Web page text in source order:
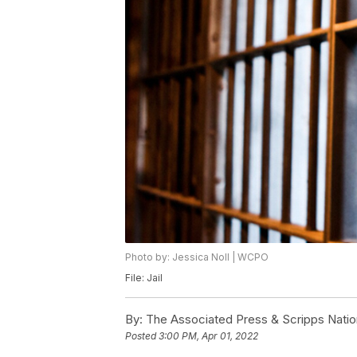
Photo by: Jessica Noll | WCPO
File: Jail
By: The Associated Press & Scripps
Posted3:00 PM, Apr 01, 2022